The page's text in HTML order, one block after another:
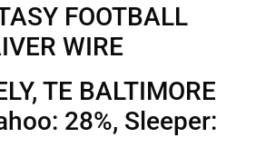
FOOTBALL
WIRE
TE BALTIMORE
28%, Sleeper: